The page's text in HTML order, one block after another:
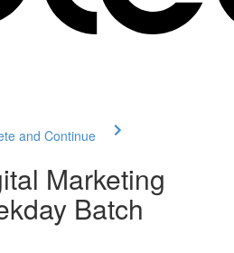
and Continue
Marketing
Batch